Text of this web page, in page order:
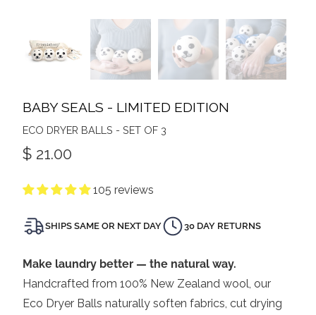
BABY SEALS - LIMITED EDITION
ECO DRYER BALLS - SET OF 3
$ 21.00
105 reviews
SHIPS SAME OR NEXT DAY 30 DAY RETURNS
Make laundry better — the natural way.
Handcrafted from 100% New Zealand wool, our
Eco Dryer Balls naturally soften fabrics, cut drying